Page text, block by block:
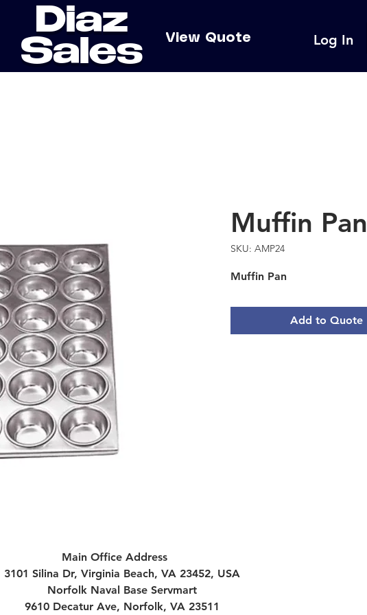
Diaz
Sales
View Quote Log In
Muffin Pan
SKU: AMP24
Muffin Pan
Add to Quote
Main Office Address
3101 Silina Dr, Virginia Beach, VA 23452, USA
Norfolk Naval Base Servmart
9610 Decatur Ave, Norfolk, VA 23511